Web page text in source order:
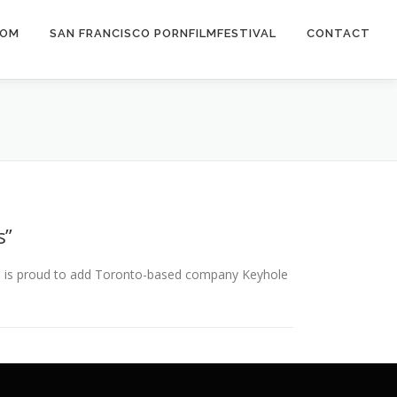
SAN FRANCISCO PORNFILMFESTIVAL CONTACT
is proud to add Toronto-based company Keyhole